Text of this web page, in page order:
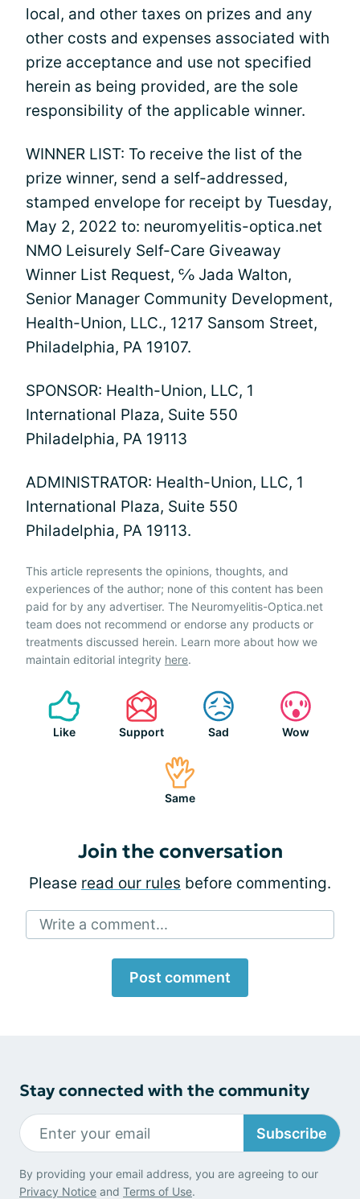
local, and other taxes on prizes and any
other costs and expenses associated with
prize acceptance and use not specified
herein as being provided, are the sole
responsibility of the applicable winner.
WINNER LIST: To receive the list of the
prize winner, send a self-addressed,
stamped envelope for receipt by Tuesday,
May 2, 2022 to: neuromyelitis-optica.net
NMO Leisurely Self-Care Giveaway
Winner List Request, ℅ Jada Walton,
Senior Manager Community Development,
Health-Union, LLC., 1217 Sansom Street,
Philadelphia, PA 19107.
SPONSOR: Health-Union, LLC, 1
International Plaza, Suite 550
Philadelphia, PA 19113
ADMINISTRATOR: Health-Union, LLC, 1
International Plaza, Suite 550
Philadelphia, PA 19113.
This article represents the opinions, thoughts, and
experiences of the author; none of this content has been
paid for by any advertiser. The Neuromyelitis-Optica.net
team does not recommend or endorse any products or
treatments discussed herein. Learn more about how we
maintain editorial integrity here.
Like Support Sad Wow
Same
Join the conversation
Please read our rules before commenting.
Write a comment...
Post comment
Stay connected with the community
Subscribe
By providing your email address, you are agreeing to our
Privacy Notice and Terms of Use.